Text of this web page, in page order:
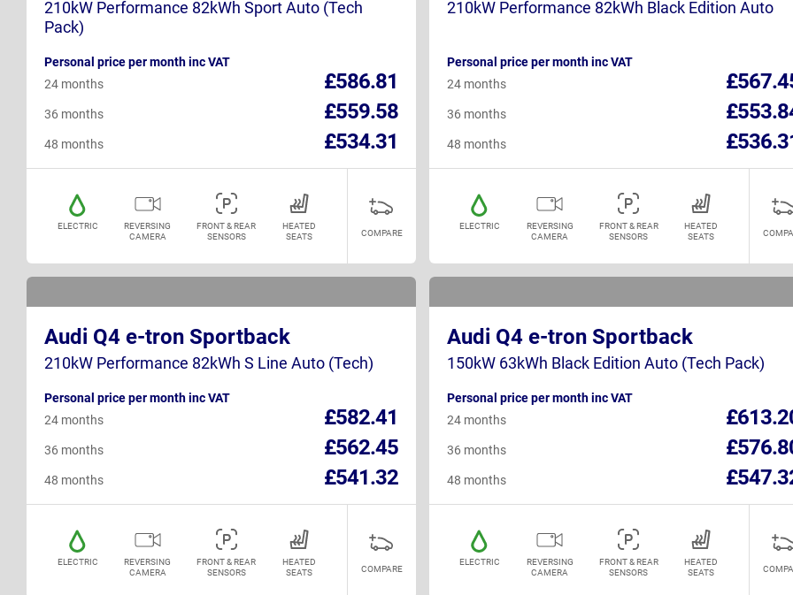
210kW Performance 82kWh Sport Auto (Tech
Pack)
Personal price per month inc VAT
£586.81
24 months
£559.58
36 months
£534.31
48 months
ELECTRIC
REVERSING
CAMERA
FRONT & REAR
SENSORS
HEATED
SEATS
COMPARE
210kW Performance 82kWh Black Edition Auto
Personal price per month inc VAT
24 months
36 months
48 months
ELECTRIC
REVERSING
CAMERA
FRONT & REAR
SENSORS
HEATED
SEATS
Audi Q4 e-tron Sportback
210kW Performance 82kWh S Line Auto (Tech)
Personal price per month inc VAT
£582.41
24 months
£562.45
36 months
£541.32
48 months
ELECTRIC
REVERSING
CAMERA
FRONT & REAR
SENSORS
HEATED
SEATS
COMPARE
Audi Q4 e-tron Sportback
150kW 63kWh Black Edition Auto (Tech Pack)
Personal price per month inc VAT
24 months
36 months
48 months
ELECTRIC
REVERSING
CAMERA
FRONT & REAR
SENSORS
HEATED
SEATS